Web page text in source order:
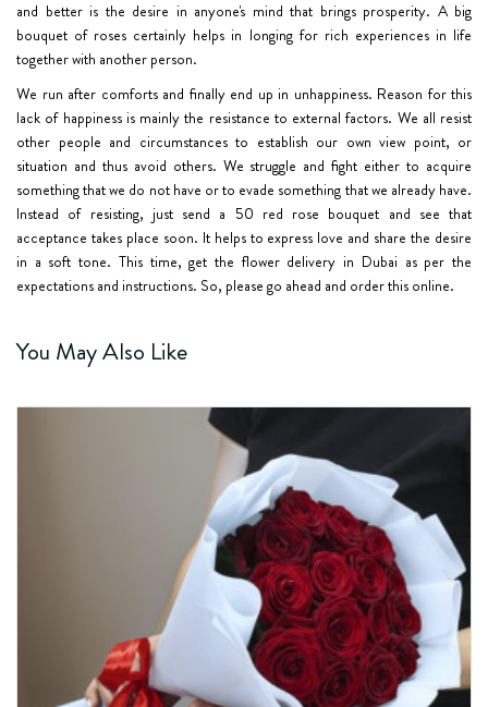
and better is the desire in anyone's mind that brings prosperity. A big
bouquet of roses certainly helps in longing for rich experiences in life
together with another person.
We run after comforts and finally end up in unhappiness. Reason for this
lack of happiness is mainly the resistance to external factors. We all resist
other people and circumstances to establish our own view point, or
situation and thus avoid others. We struggle and fight either to acquire
something that we do not have or to evade something that we already have.
Instead of resisting, just send a 50 red rose bouquet and see that
acceptance takes place soon. It helps to express love and share the desire
in a soft tone. This time, get the flower delivery in Dubai as per the
expectations and instructions. So, please go ahead and order this online.
You May Also Like